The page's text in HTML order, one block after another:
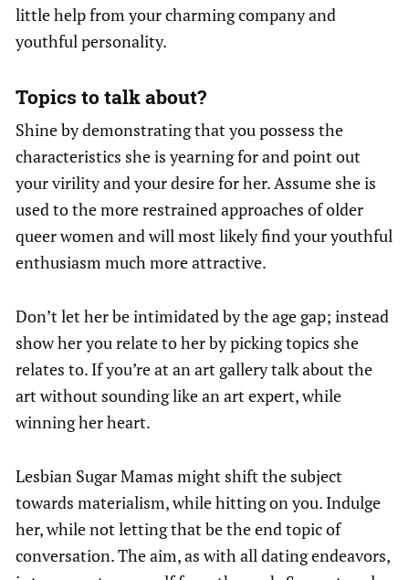
little help from your charming company and
youthful personality.
Topics to talk about?
Shine by demonstrating that you possess the
characteristics she is yearning for and point out
your virility and your desire for her. Assume she is
used to the more restrained approaches of older
queer women and will most likely find your youthful
enthusiasm much more attractive.
Don’t let her be intimidated by the age gap; instead
show her you relate to her by picking topics she
relates to. If you’re at an art gallery talk about the
art without sounding like an art expert, while
winning her heart.
Lesbian Sugar Mamas might shift the subject
towards materialism, while hitting on you. Indulge
her, while not letting that be the end topic of
conversation. The aim, as with all dating endeavors,